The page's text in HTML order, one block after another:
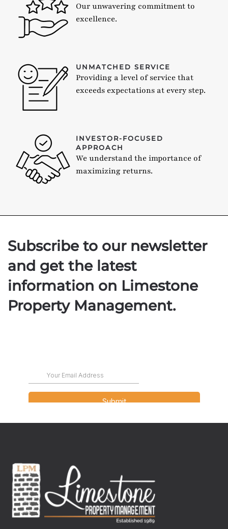
Our unwavering commitment to
excellence.
UNMATCHED SERVICE
Providing a level of service that
exceeds expectations at every step.
INVESTOR-FOCUSED
APPROACH
We understand the importance of
maximizing returns.
Subscribe to our newsletter
and get the latest
information on Limestone
Property Management.